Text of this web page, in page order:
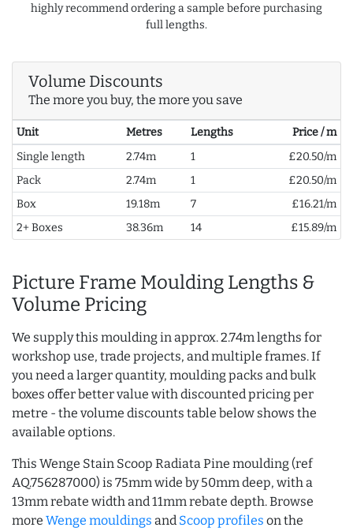
highly recommend ordering a sample before purchasing
full lengths.
Volume Discounts
The more you buy, the more you save
Unit Metres Lengths
Price / m
Single length
2.74m 1
£20.50/m
Pack
2.74m 1
£20.50/m
Box
19.18m 7
£16.21/m
2+ Boxes
38.36m 14 £15.89/m
Picture Frame Moulding Lengths &
Volume Pricing
We supply this moulding in approx. 2.74m lengths for
workshop use, trade projects, and multiple frames. If
you need a larger quantity, moulding packs and bulk
boxes offer better value with discounted pricing per
metre - the volume discounts table below shows the
available options.
This Wenge Stain Scoop Radiata Pine moulding (ref
AQ.756287000) is 75mm wide by 50mm deep, with a
13mm rebate width and 11mm rebate depth. Browse
more Wenge mouldings and Scoop profiles on the